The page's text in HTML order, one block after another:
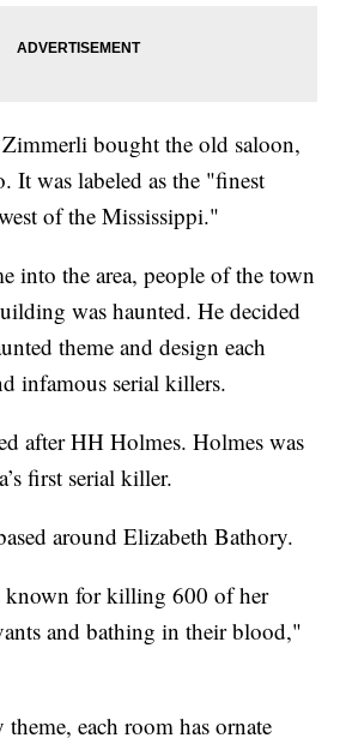
bought the old saloon,
It was labeled as the "finest
of the Mississippi."
into the area, people of the town
was haunted. He decided
theme and design each
infamous serial killers.
after HH Holmes. Holmes was
first serial killer.
around Elizabeth Bathory.
known for killing 600 of her
and bathing in their blood,"
theme, each room has ornate